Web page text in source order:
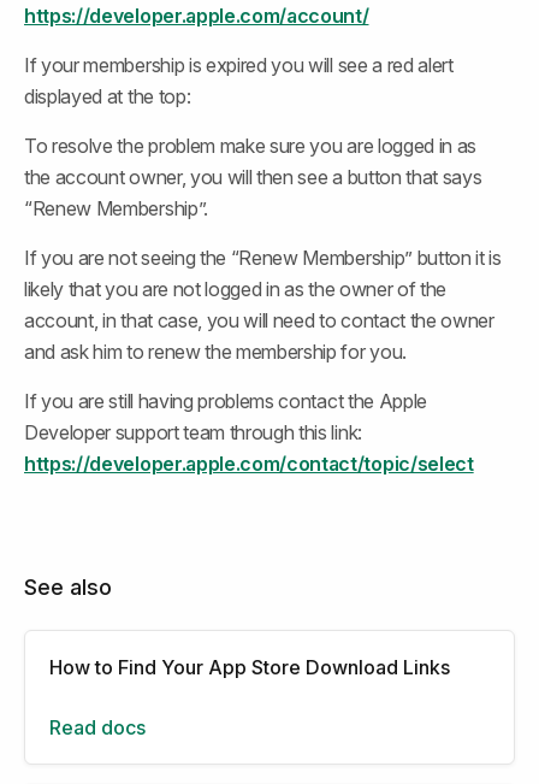
https://developer.apple.com/account/
If your membership is expired you will see a red alert
displayed at the top:
To resolve the problem make sure you are logged in as
the account owner, you will then see a button that says
“Renew Membership”.
If you are not seeing the “Renew Membership” button it is
likely that you are not logged in as the owner of the
account, in that case, you will need to contact the owner
and ask him to renew the membership for you.
If you are still having problems contact the Apple
https://developer.apple.com/contact/topic/select
See also
How to Find Your App Store Download Links
Read docs